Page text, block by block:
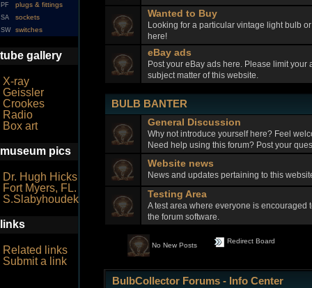
PF plugs & fittings
SA sockets
SW switches
tube gallery
X-ray
Geissler
Crookes
Radio
Box art
museum pics
Dr. Hugh Hicks
Fort Myers, FL.
S.Slabyhoudek
links
Related links
Submit a link
Wanted to Buy
Looking for a particular vintage light bulb
here!
eBay ads
Post your eBay ads here. Please limit your
subject matter of this website.
BULB BANTER
General Discussion
Why not introduce yourself here? Feel
Need help using this forum? Post your
Website news
News and updates pertaining to this
Testing Area
A test area where everyone is encouraged
the forum software.
No New Posts Redirect Board
BulbCollector Forums - Info Center